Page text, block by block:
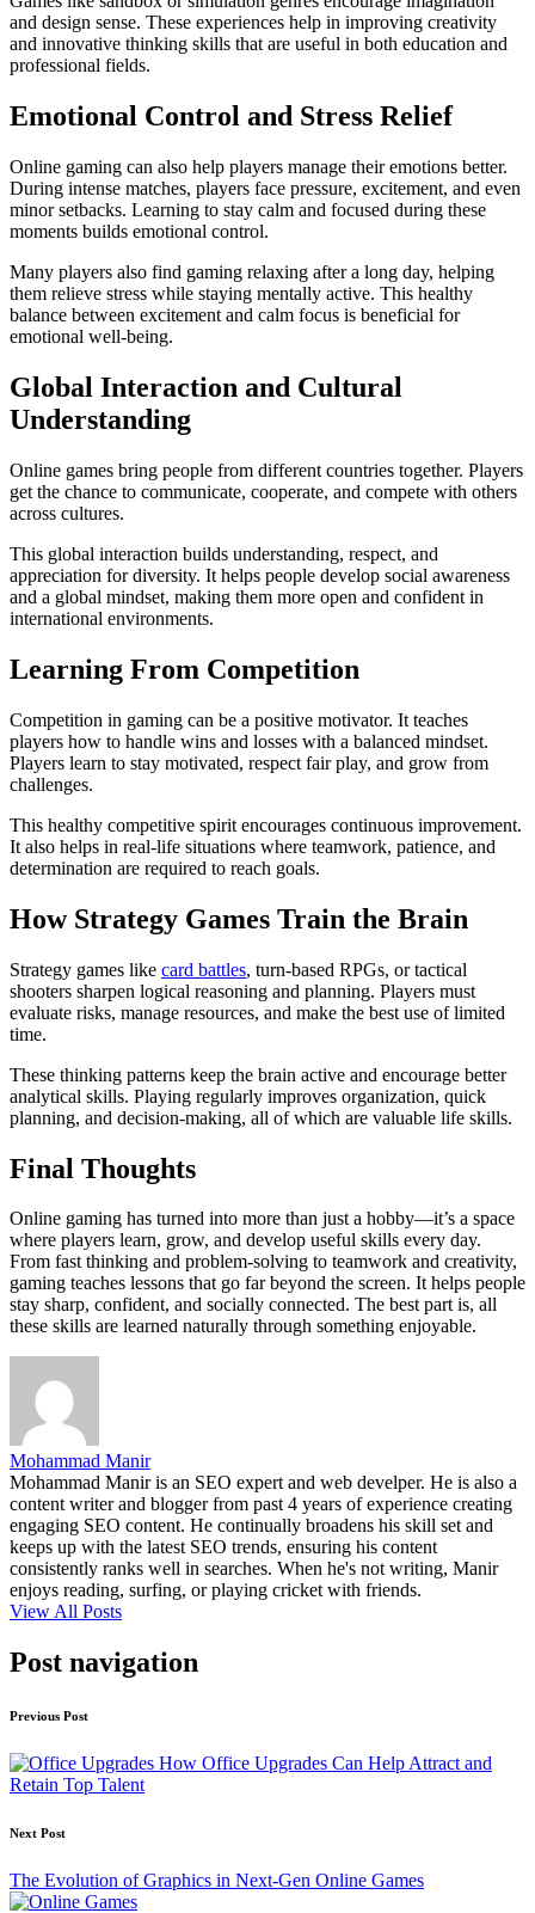
and design sense. These experiences help in improving creativity
and innovative thinking skills that are useful in both education and
professional fields.
Emotional Control and Stress Relief
Online gaming can also help players manage their emotions better.
During intense matches, players face pressure, excitement, and even
minor setbacks. Learning to stay calm and focused during these
moments builds emotional control.
Many players also find gaming relaxing after a long day, helping
them relieve stress while staying mentally active. This healthy
balance between excitement and calm focus is beneficial for
emotional well-being.
Global Interaction and Cultural
Understanding
Online games bring people from different countries together. Players
get the chance to communicate, cooperate, and compete with others
across cultures.
This global interaction builds understanding, respect, and
appreciation for diversity. It helps people develop social awareness
and a global mindset, making them more open and confident in
international environments.
Learning From Competition
Competition in gaming can be a positive motivator. It teaches
players how to handle wins and losses with a balanced mindset.
Players learn to stay motivated, respect fair play, and grow from
challenges.
This healthy competitive spirit encourages continuous improvement.
It also helps in real-life situations where teamwork, patience, and
determination are required to reach goals.
How Strategy Games Train the Brain
Strategy games like card battles, turn-based RPGs, or tactical
shooters sharpen logical reasoning and planning. Players must
evaluate risks, manage resources, and make the best use of limited
time.
These thinking patterns keep the brain active and encourage better
analytical skills. Playing regularly improves organization, quick
planning, and decision-making, all of which are valuable life skills.
Final Thoughts
Online gaming has turned into more than just a hobby—it’s a space
where players learn, grow, and develop useful skills every day.
From fast thinking and problem-solving to teamwork and creativity,
gaming teaches lessons that go far beyond the screen. It helps people
stay sharp, confident, and socially connected. The best part is, all
these skills are learned naturally through something enjoyable.
Mohammad Manir
Mohammad Manir is an SEO expert and web develper. He is also a
content writer and blogger from past 4 years of experience creating
engaging SEO content. He continually broadens his skill set and
keeps up with the latest SEO trends, ensuring his content
consistently ranks well in searches. When he's not writing, Manir
enjoys reading, surfing, or playing cricket with friends.
View All Posts
Post navigation
Previous Post
How Office Upgrades Can Help Attract and
Retain Top Talent
Next Post
The Evolution of Graphics in Next-Gen Online Games